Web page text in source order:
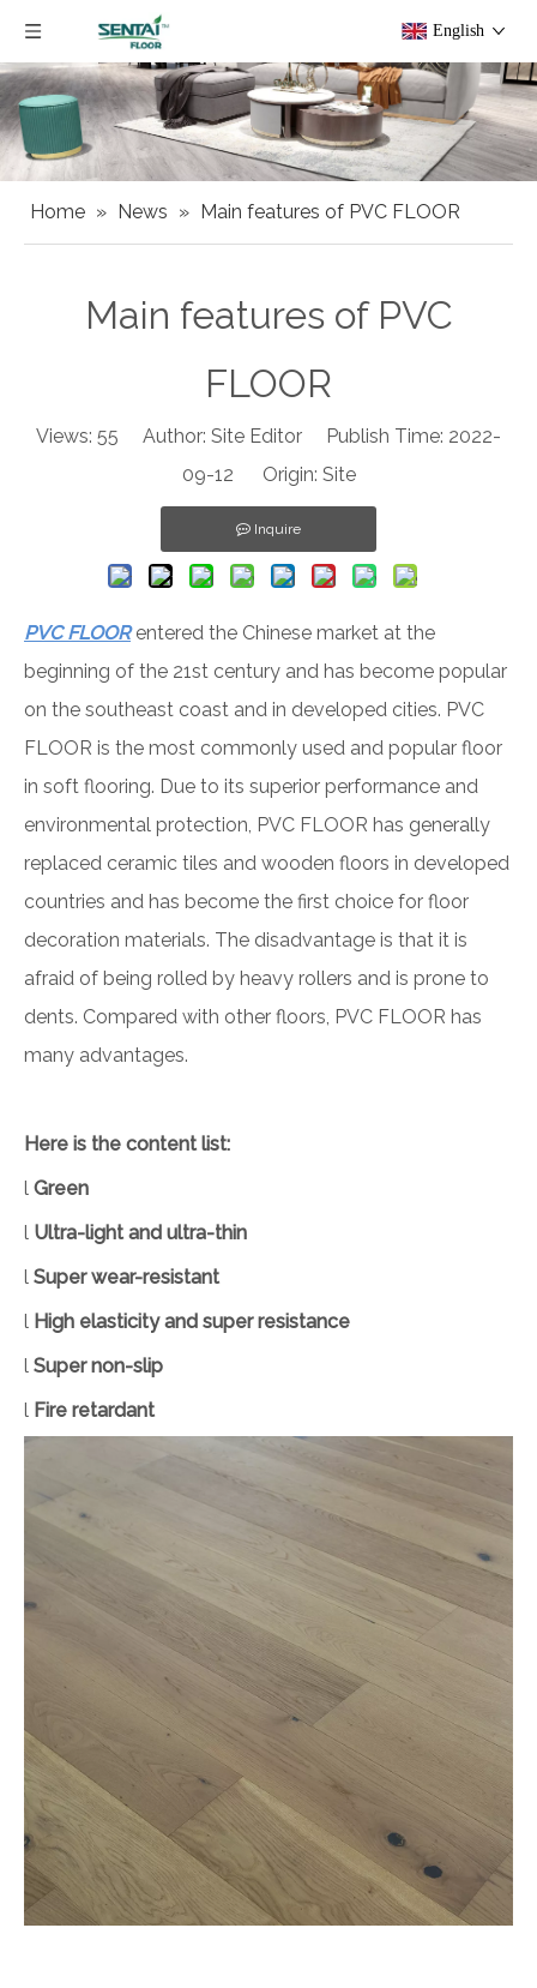
English
Home » News » Main features of PVC FLOOR
Main features of PVC
FLOOR
Views: 55 Author: Site Editor Publish Time: 2022-
09-12 Origin: Site
Inquire
PVC FLOORentered the Chinese market at the
beginning of the 21st century and has become popular
on the southeast coast and in developed cities. PVC
FLOOR is the most commonly used and popular floor
in soft flooring. Due to its superior performance and
environmental protection, PVC FLOOR has generally
replaced ceramic tiles and wooden floors in developed
countries and has become the first choice for floor
decoration materials. The disadvantage is that it is
afraid of being rolled by heavy rollers and is prone to
dents. Compared with other floors, PVC FLOOR has
many advantages.
Here is the content list:
l Green
l Ultra-light and ultra-thin
l Super wear-resistant
l High elasticity and super resistance
l Super non-slip
l Fire retardant